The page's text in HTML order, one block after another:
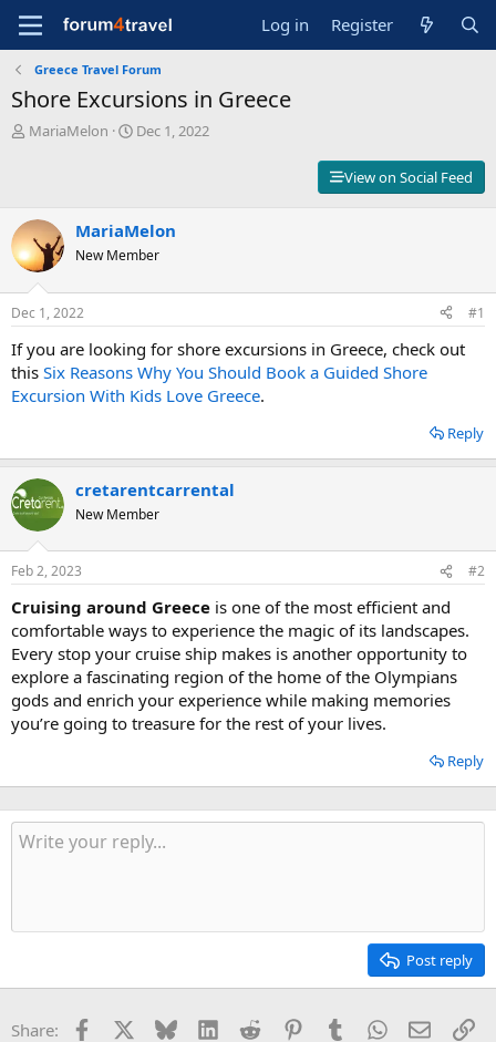
Log in Register
Greece Travel Forum
Shore Excursions in Greece
T
d
s
t
a
r
t
e
r
MariaMelon
S
d
a
e
Dec 1, 2022
View on Social Feed
MariaMelon
New Member
Dec 1, 2022 #1
If you are looking for shore excursions in Greece, check out
this Six Reasons Why You Should Book a Guided Shore
Excursion With Kids Love Greece.
Reply
cretarentcarrental
New Member
Feb 2, 2023 #2
Cruising around Greece is one of the most efficient and
comfortable ways to experience the magic of its landscapes.
Every stop your cruise ship makes is another opportunity to
explore a fascinating region of the home of the Olympians
gods and enrich your experience while making memories
you’re going to treasure for the rest of your lives.
Reply
Post reply
Share: Facebook Bluesky LinkedInReddit PinterestTumblrWhatsApp
Email